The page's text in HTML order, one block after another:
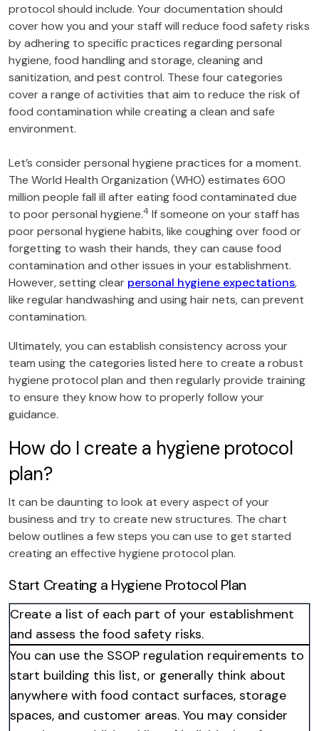
protocol should include. Your documentation should
cover how you and your staff will reduce food safety risks
by adhering to specific practices regarding personal
hygiene, food handling and storage, cleaning and
sanitization, and pest control. These four categories
cover a range of activities that aim to reduce the risk of
food contamination while creating a clean and safe
environment.
Let’s consider personal hygiene practices for a moment.
The World Health Organization (WHO) estimates 600
million people fall ill after eating food contaminated due
to poor personal hygiene.4 If someone on your staff has
poor personal hygiene habits, like coughing over food or
forgetting to wash their hands, they can cause food
contamination and other issues in your establishment.
However, setting clear personal hygiene expectations,
like regular handwashing and using hair nets, can prevent
contamination.
Ultimately, you can establish consistency across your
team using the categories listed here to create a robust
hygiene protocol plan and then regularly provide training
to ensure they know how to properly follow your
guidance.
How do I create a hygiene protocol
plan?
It can be daunting to look at every aspect of your
business and try to create new structures. The chart
below outlines a few steps you can use to get started
creating an effective hygiene protocol plan.
Start Creating a Hygiene Protocol Plan
Create a list of each part of your establishment
and assess the food safety risks.
You can use the SSOP regulation requirements to
start building this list, or generally think about
anywhere with food contact surfaces, storage
spaces, and customer areas. You may consider